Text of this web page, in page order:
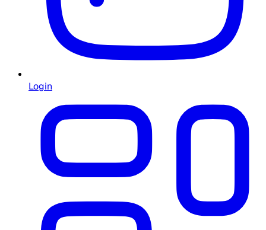
Login